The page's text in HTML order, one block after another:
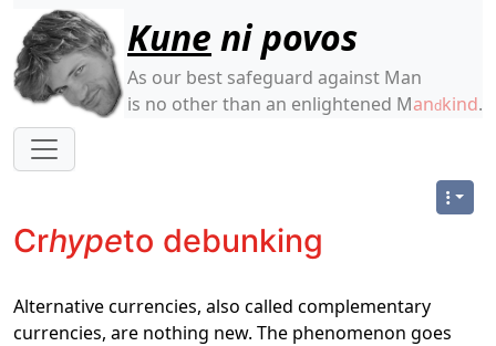
Site identity, navigation, etc.
Kune ni povos
As our best safeguard against Man
is no other than an enlightened Mandkind.
Navigation and related functionality
Crhypeto debunking
Alternative currencies, also called complementary
currencies, are nothing new. The phenomenon goes